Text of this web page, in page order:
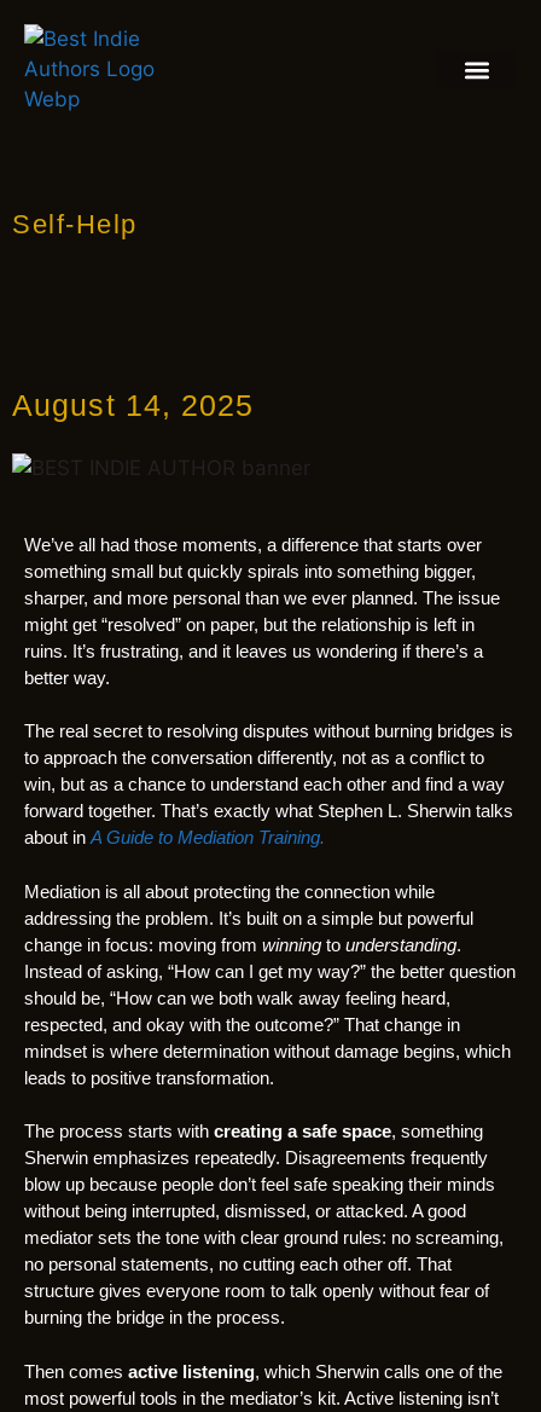
Self-Help
August 14, 2025
We’ve all had those moments, a difference that starts over
something small but quickly spirals into something bigger,
sharper, and more personal than we ever planned. The issue
might get “resolved” on paper, but the relationship is left in
ruins. It’s frustrating, and it leaves us wondering if there’s a
better way.
The real secret to resolving disputes without burning bridges is
to approach the conversation differently, not as a conflict to
win, but as a chance to understand each other and find a way
forward together. That’s exactly what Stephen L. Sherwin talks
about in A Guide to Mediation Training.
Mediation is all about protecting the connection while
addressing the problem. It’s built on a simple but powerful
change in focus: moving from winning to understanding.
Instead of asking, “How can I get my way?” the better question
should be, “How can we both walk away feeling heard,
respected, and okay with the outcome?” That change in
mindset is where determination without damage begins, which
leads to positive transformation.
The process starts with creating a safe space, something
Sherwin emphasizes repeatedly. Disagreements frequently
blow up because people don’t feel safe speaking their minds
without being interrupted, dismissed, or attacked. A good
mediator sets the tone with clear ground rules: no screaming,
no personal statements, no cutting each other off. That
structure gives everyone room to talk openly without fear of
burning the bridge in the process.
Then comes active listening, which Sherwin calls one of the
most powerful tools in the mediator’s kit. Active listening isn’t